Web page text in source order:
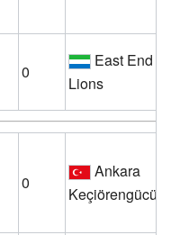
0
East End
Lions
0
Ankara
Keçiörengücü